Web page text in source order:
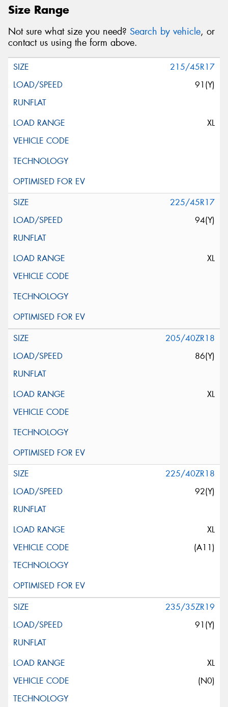
Size Range
Not sure what size you need? Search by vehicle, or
contact us using the form above.
215/45R17
91(Y)
XL
225/45R17
94(Y)
XL
205/40ZR18
86(Y)
XL
225/40ZR18
92(Y)
XL
(A11)
235/35ZR19
91(Y)
XL
(N0)